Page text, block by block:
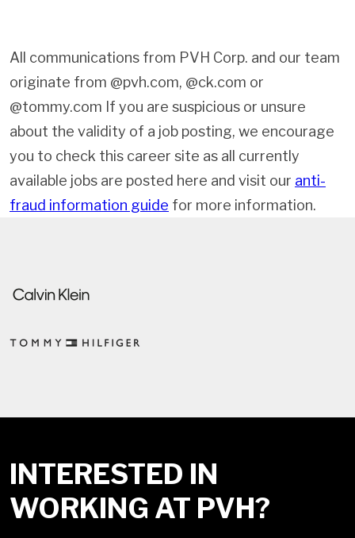
All communications from PVH Corp. and our team
originate from @pvh.com, @ck.com or
@tommy.com If you are suspicious or unsure
about the validity of a job posting, we encourage
you to check this career site as all currently
available jobs are posted here and visit our anti-
fraud information guide for more information.
INTERESTED IN
WORKING AT PVH?